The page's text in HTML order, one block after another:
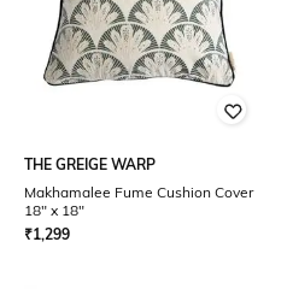
THE GREIGE WARP
Makhamalee Fume Cushion Cover
18" x 18"
₹1,299